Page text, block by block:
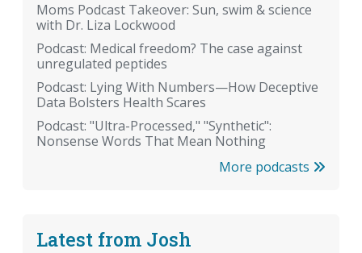
Moms Podcast Takeover: Sun, swim & science
with Dr. Liza Lockwood
Podcast: Medical freedom? The case against
unregulated peptides
Podcast: Lying With Numbers—How Deceptive
Data Bolsters Health Scares
Podcast: "Ultra-Processed," "Synthetic":
Nonsense Words That Mean Nothing
More podcasts
Latest from Josh